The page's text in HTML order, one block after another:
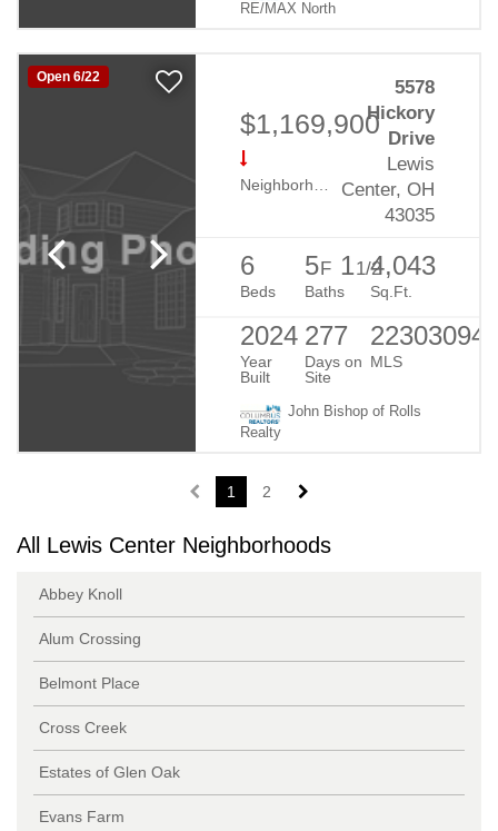
RE/MAX North
Open 6/22
$1,169,900
Evans Farm
5578
Hickory
Drive
Lewis
Center, OH
43035
6
Beds
5F 11/2
Baths
4,043
Sq.Ft.
2024
Year
Built
277
Days on
Site
MLS
John Bishop of Rolls
Realty
1 2
All Lewis Center Neighborhoods
Abbey Knoll
Alum Crossing
Belmont Place
Cross Creek
Estates of Glen Oak
Evans Farm